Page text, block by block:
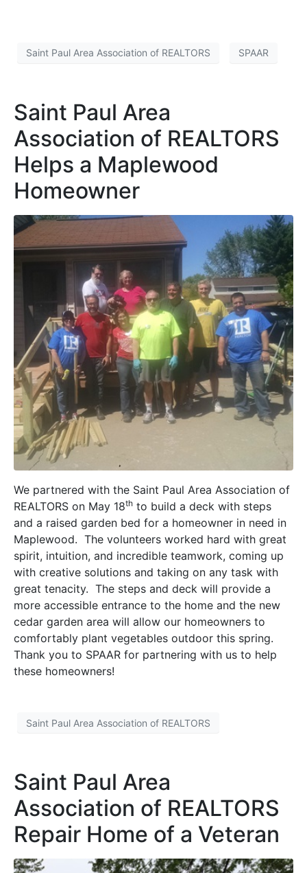
Saint Paul Area Association of REALTORS SPAAR
Saint Paul Area
Association of REALTORS
Helps a Maplewood
Homeowner
We partnered with the Saint Paul Area Association of
REALTORS on May 18th to build a deck with steps
and a raised garden bed for a homeowner in need in
Maplewood. The volunteers worked hard with great
spirit, intuition, and incredible teamwork, coming up
with creative solutions and taking on any task with
great tenacity. The steps and deck will provide a
more accessible entrance to the home and the new
cedar garden area will allow our homeowners to
comfortably plant vegetables outdoor this spring.
Thank you to SPAAR for partnering with us to help
these homeowners!
Saint Paul Area Association of REALTORS
Saint Paul Area
Association of REALTORS
Repair Home of a Veteran